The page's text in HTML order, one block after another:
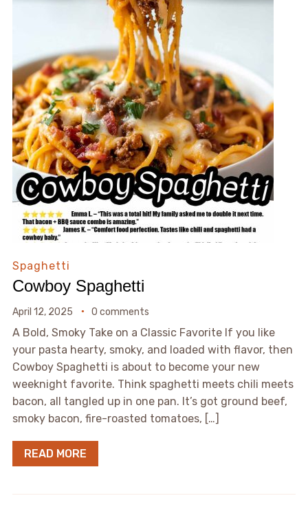
Spaghetti
Cowboy Spaghetti
April 12, 2025 0 comments
A Bold, Smoky Take on a Classic Favorite If you like
your pasta hearty, smoky, and loaded with flavor, then
Cowboy Spaghetti is about to become your new
weeknight favorite. Think spaghetti meets chili meets
bacon, all tangled up in one pan. It’s got ground beef,
smoky bacon, fire-roasted tomatoes, […]
READ MORE